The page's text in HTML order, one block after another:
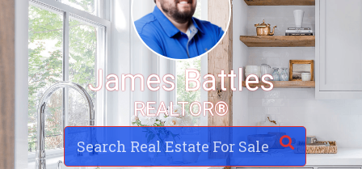
James Battles
REALTOR®